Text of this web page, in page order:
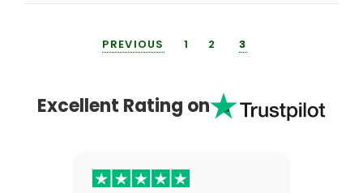
PREVIOUS 1 2 3
Excellent Rating on